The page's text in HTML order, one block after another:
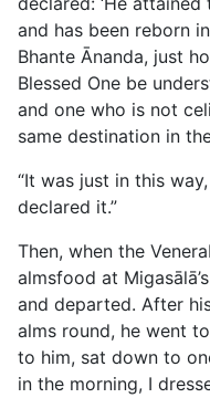
and has been reborn
Bhante Ānanda, just
Blessed One be
and one who is not
same destination in
“It was just in this
declared it.”
Then, when the
almsfood at
and departed. After
alms round, he went
to him, sat down to
in the morning, I